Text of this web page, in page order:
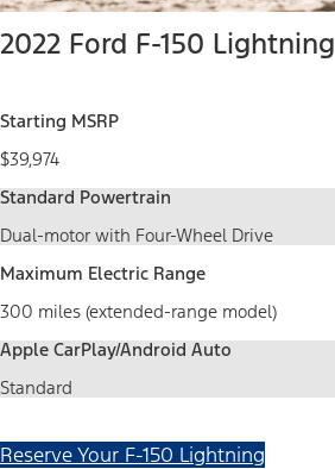
2022 Ford F-150 Lightning
Starting MSRP
$39,974
Standard Powertrain
Dual-motor with Four-Wheel Drive
Maximum Electric Range
300 miles (extended-range model)
Apple CarPlay/Android Auto
Standard
Reserve Your F-150 Lightning